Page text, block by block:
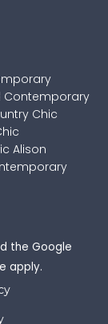
Contemporary
Chic
Alison
the Google
apply.